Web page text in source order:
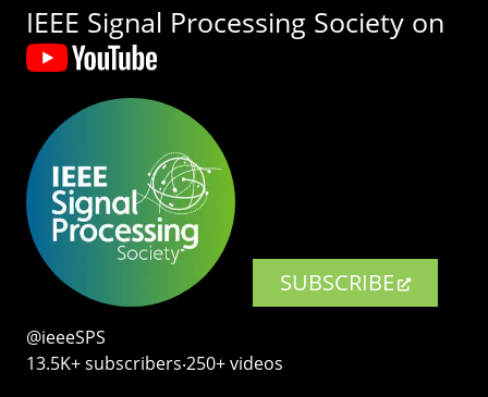
IEEE Signal Processing Society on
SUBSCRIBE
@ieeeSPS
13.5K+ subscribers‧250+ videos